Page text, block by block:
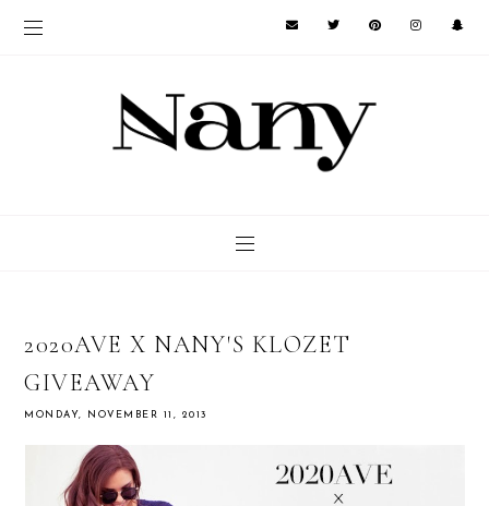
2020AVE X NANY'S KLOZET
GIVEAWAY
MONDAY, NOVEMBER 11, 2013